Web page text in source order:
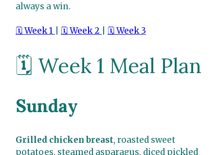
always a win.
🗓️ Week 1 🗓️ Week 2 🗓️ Week 3
🗓️ Week 1 Meal Plan
Sunday
Grilled chicken breast, roasted sweet
potatoes, steamed asparagus, diced pickled